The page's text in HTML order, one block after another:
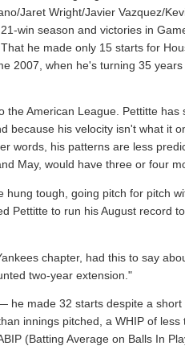
Jaret Wright/Javier Vazquez/
win season and victories in
he made only 15 starts for
2007, when he's turning 35
American League. Pettitte has
because his velocity isn't what it
words, his patterns are less
May, would have three or four
tough, going pitch for pitch
Pettitte to run his August record
chapter, had this to say
two-year extension."
he made 32 starts despite a
innings pitched, a WHIP of
(Batting Average on Balls In